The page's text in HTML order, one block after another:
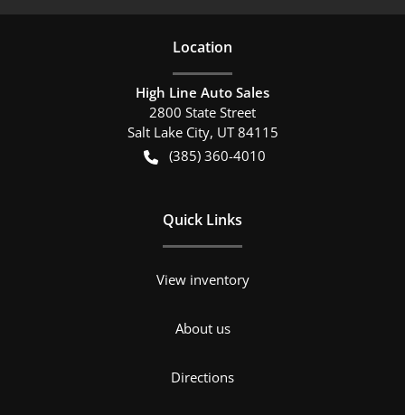
Location
High Line Auto Sales
2800 State Street
Salt Lake City, UT 84115
(385) 360-4010
Quick Links
View inventory
About us
Directions